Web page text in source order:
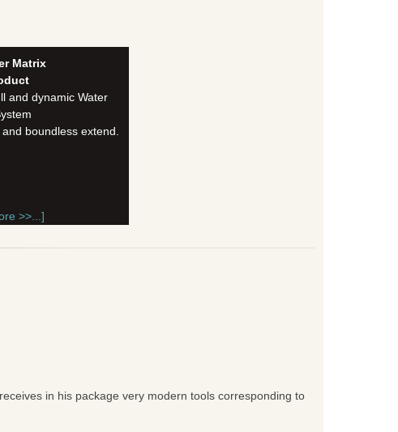
Matrix
and dynamic Water
boundless extend.
>>...]
in his package very modern tools corresponding to